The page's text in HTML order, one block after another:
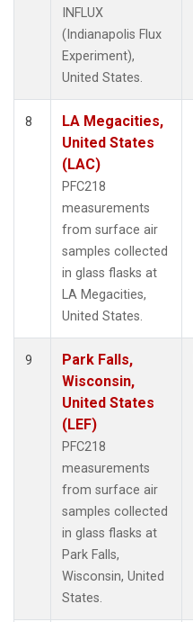
INFLUX
(Indianapolis Flux
Experiment),
United States.
8
LA Megacities,
United States
(LAC)
PFC218
measurements
from surface air
samples collected
in glass flasks at
LA Megacities,
United States.
9
Park Falls,
Wisconsin,
United States
(LEF)
PFC218
measurements
from surface air
samples collected
in glass flasks at
Park Falls,
Wisconsin, United
States.